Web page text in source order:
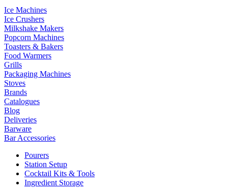
Ice Machines
Ice Crushers
Milkshake Makers
Popcorn Machines
Toasters & Bakers
Food Warmers
Grills
Packaging Machines
Stoves
Brands
Catalogues
Blog
Deliveries
Barware
Bar Accessories
Pourers
Station Setup
Cocktail Kits & Tools
Ingredient Storage